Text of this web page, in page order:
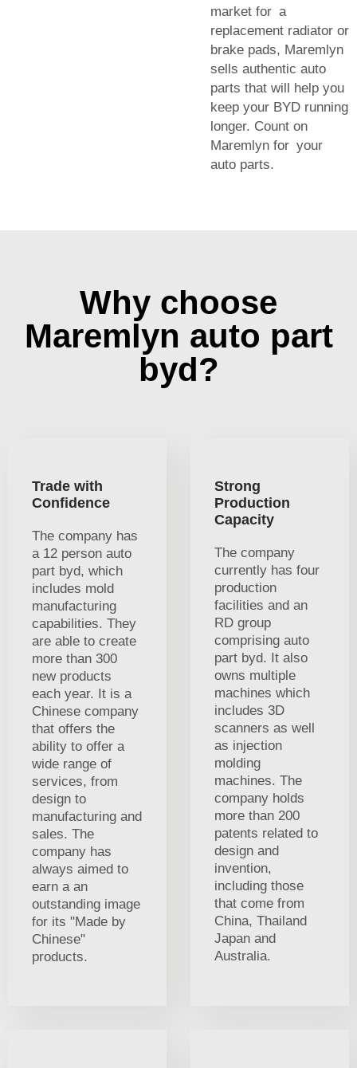
market for a
replacement radiator or
brake pads, Maremlyn
sells authentic auto
parts that will help you
keep your BYD running
longer. Count on
Maremlyn for your
auto parts.
Why choose
Maremlyn auto part
byd?
Trade with
Confidence
The company has
a 12 person auto
part byd, which
includes mold
manufacturing
capabilities. They
are able to create
more than 300
new products
each year. It is a
Chinese company
that offers the
ability to offer a
wide range of
services, from
design to
manufacturing and
sales. The
company has
always aimed to
earn a an
outstanding image
for its "Made by
Chinese"
products.
Strong
Production
Capacity
The company
currently has four
production
facilities and an
RD group
comprising auto
part byd. It also
owns multiple
machines which
includes 3D
scanners as well
as injection
molding
machines. The
company holds
more than 200
patents related to
design and
invention,
including those
that come from
China, Thailand
Japan and
Australia.